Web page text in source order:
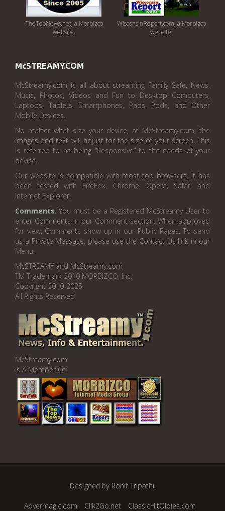
TheTopNews.net, a Morbizco
website.
WisconsinReport.com, a Morbizco
website.
McSTREAMY.COM
McStreamy.com is all about streaming Family Safe, News,
Music, Photos, Videos and Fun to Desktop Computers,
Laptops, Tablets, Smartphones, Pads, Pods, and Other
Mobile Devices.
No matter what size your device, at McStreamy.com, the
images and text will adjust for the size of your screen. This
is referred to as being “Responsive” to the needs of your
device.
Our website is compatible with most top browsers. It has
been tested with FireFox, Chrome, Opera, Safari and
Internet Explorer.
Comments . You must be a Registered McStreamy User to
enter Comments in our Comment section. When approved
for view, Comments show up in our Public Pages. To send
us a Private Message, please use the Contact Us link in our
Menu.
McSTREAMY and McStreamy.com
TM Trademark 2010 MORBIZCO, Inc.
Copyright 2010-2025
All Rights Reserved
McStreamy.com
is A Member Of:
Designed by Rohit Tripathi.
Advermagic.com Clik2Go.net
ClassicHitOldies.com